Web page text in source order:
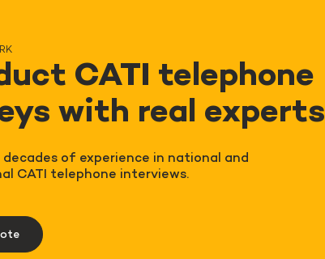
CATI telephone
with real experts
decades of experience in national and
CATI telephone interviews.